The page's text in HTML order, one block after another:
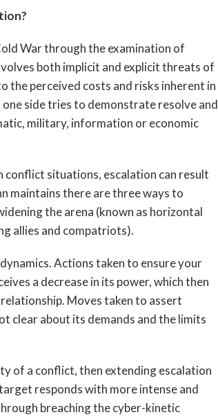
War through the examination of
both implicit and explicit threats of
the perceived costs and risks inherent in
one side tries to demonstrate resolve and
military, information or economic
conflict situations, escalation can result
maintains there are three ways to
the arena (known as horizontal
allies and compatriots).
Actions taken to ensure your
a decrease in its power, which then
Moves taken to assert
clear about its demands and the limits
of a conflict, then extending escalation
responds with more intense and
breaching the cyber-kinetic